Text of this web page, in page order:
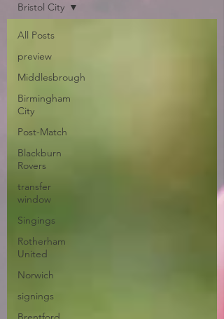
All Posts
preview
Middlesbrough
Birmingham
City
Post-Match
Blackburn
Rovers
transfer
window
Singings
Rotherham
United
Norwich
signings
Bristol City